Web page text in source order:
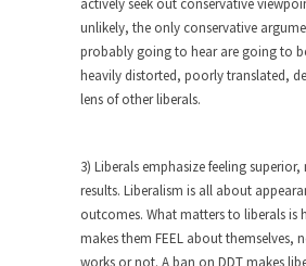
Turkey? Orlando? Paris? So what
If Women Ruled the World…
Lesbian commentator Camille
The Wisdom of Prince.
Purple One
Prince was more than just a
dancer,...
actively seek out conservative
unlikely, the only conservative
probably going to hear are going to
heavily distorted, poorly translated,
lens of other liberals.
3) Liberals emphasize feeling
results. Liberalism is all about
outcomes. What matters to liberals is
makes them FEEL about themselves,